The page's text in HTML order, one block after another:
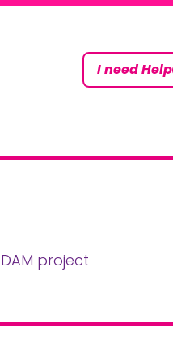
I need Help
project